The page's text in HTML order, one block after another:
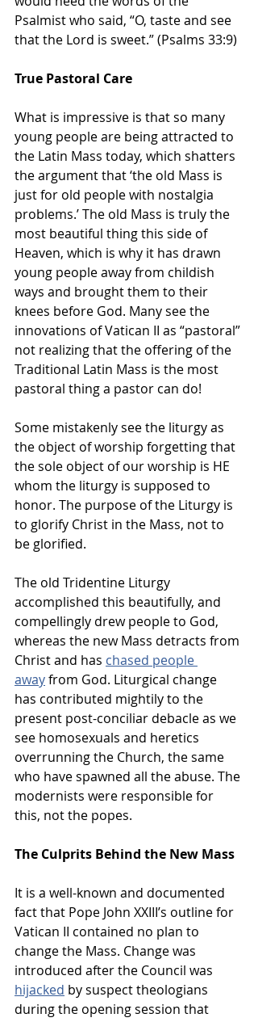
Psalmist who said, “O, taste and see
that the Lord is sweet.” (Psalms 33:9)
True Pastoral Care
What is impressive is that so many
young people are being attracted to
the Latin Mass today, which shatters
the argument that ‘the old Mass is
just for old people with nostalgia
problems.’ The old Mass is truly the
most beautiful thing this side of
Heaven, which is why it has drawn
young people away from childish
ways and brought them to their
knees before God. Many see the
innovations of Vatican II as “pastoral”
not realizing that the offering of the
Traditional Latin Mass is the most
pastoral thing a pastor can do!
Some mistakenly see the liturgy as
the object of worship forgetting that
the sole object of our worship is HE
whom the liturgy is supposed to
honor. The purpose of the Liturgy is
to glorify Christ in the Mass, not to
be glorified.
The old Tridentine Liturgy
accomplished this beautifully, and
compellingly drew people to God,
whereas the new Mass detracts from
Christ and has chased people
away from God. Liturgical change
has contributed mightily to the
present post-conciliar debacle as we
see homosexuals and heretics
overrunning the Church, the same
who have spawned all the abuse. The
modernists were responsible for
this, not the popes.
The Culprits Behind the New Mass
It is a well-known and documented
fact that Pope John XXIII’s outline for
Vatican II contained no plan to
change the Mass. Change was
introduced after the Council was
hijacked by suspect theologians
during the opening session that